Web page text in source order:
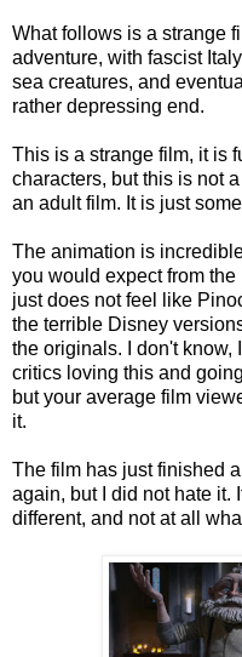
What follows is a strange
adventure, with fascist
sea creatures, and
rather depressing end.
This is a strange film, it is
characters, but this is not
an adult film. It is just
The animation is
you would expect from
just does not feel like
the terrible Disney
the originals. I don't know,
critics loving this and
but your average film
it.
The film has just finished
again, but I did not hate it.
different, and not at all